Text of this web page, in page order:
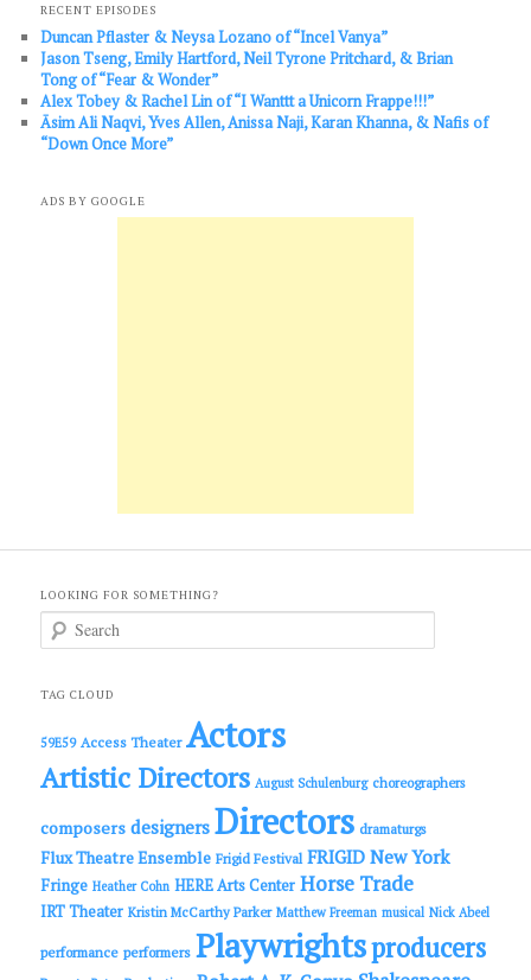
RECENT EPISODES
Duncan Pflaster & Neysa Lozano of “Incel Vanya”
Jason Tseng, Emily Hartford, Neil Tyrone Pritchard, & Brian
Tong of “Fear & Wonder”
Alex Tobey & Rachel Lin of “I Wanttt a Unicorn Frappe!!!”
Āsim Ali Naqvi, Yves Allen, Anissa Naji, Karan Khanna, & Nafis of
“Down Once More”
ADS BY GOOGLE
LOOKING FOR SOMETHING?
c
TAG CLOUD
59E59 Access Theater Actors
Artistic Directors August Schulenburg choreographers
composers designers Directors dramaturgs
Flux Theatre Ensemble Frigid Festival FRIGID New York
Fringe Heather Cohn HERE Arts Center Horse Trade
IRT Theater Kristin McCarthy Parker Matthew Freeman musical Nick Abeel
performance performers Playwrightsproducers